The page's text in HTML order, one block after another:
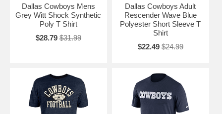
Dallas Cowboys Mens
Grey Witt Shock Synthetic
Poly T Shirt
$28.79 $31.99
Dallas Cowboys Adult
Rescender Wave Blue
Polyester Short Sleeve T
Shirt
$22.49 $24.99